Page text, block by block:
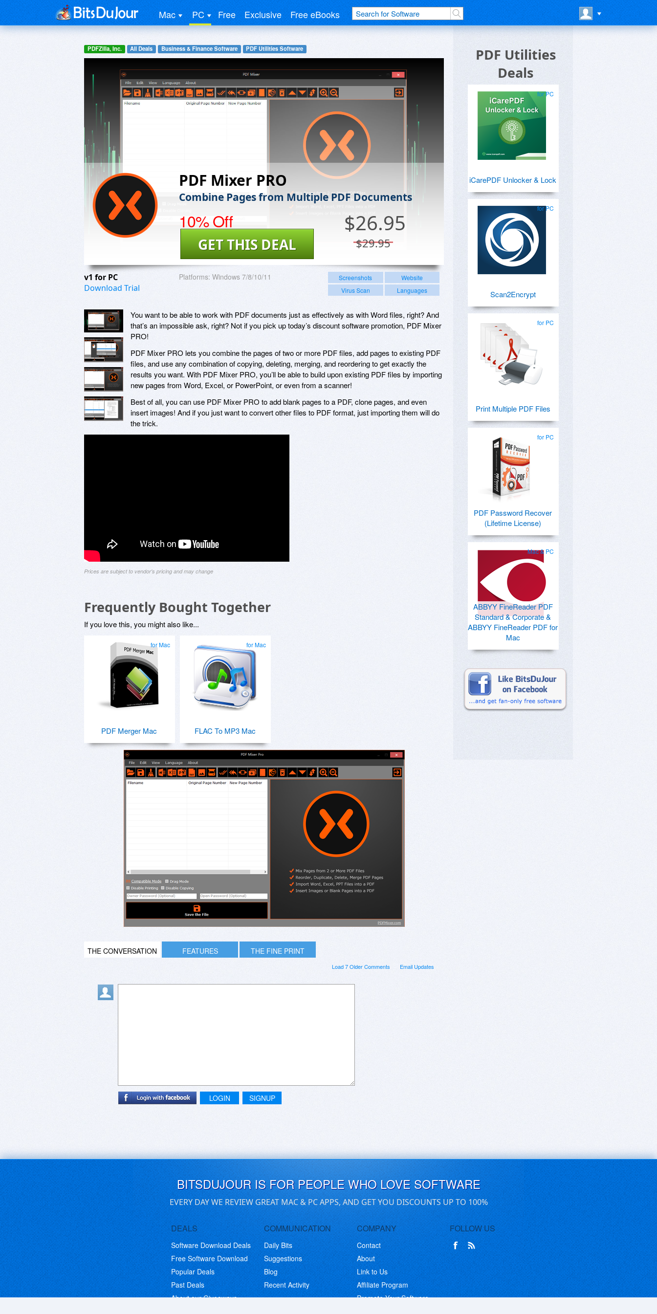
Mac PC Free Exclusive Free eBooks
PDFZilla, Inc. All Deals Business & Finance Software PDF Utilities Software
PDF Mixer PRO
Combine Pages from Multiple PDF Documents
10% Off $26.95
$29.95
GET THIS DEAL
v1 for PC
Download Trial
Platforms: Windows 7/8/10/11 Screenshots
Website
Virus Scan
Languages
You want to be able to work with PDF documents just as effectively as with Word files, right? And
that’s an impossible ask, right? Not if you pick up today’s discount software promotion, PDF Mixer
PRO!
PDF Mixer PRO lets you combine the pages of two or more PDF files, add pages to existing PDF
files, and use any combination of copying, deleting, merging, and reordering to get exactly the
results you want. With PDF Mixer PRO, you’ll be able to build upon existing PDF files by importing
new pages from Word, Excel, or PowerPoint, or even from a scanner!
Best of all, you can use PDF Mixer PRO to add blank pages to a PDF, clone pages, and even
insert images! And if you just want to convert other files to PDF format, just importing them will do
the trick.
Prices are subject to vendor's pricing and may change
Frequently Bought Together
If you love this, you might also like...
for Mac
PDF Merger Mac
for Mac
FLAC To MP3 Mac
THE CONVERSATION FEATURES THE FINE PRINT
Email Updates
Load 7 Older Comments
LOGIN SIGNUP
PDF Utilities
Deals
for PC
iCarePDF Unlocker & Lock
for PC
Scan2Encrypt
for PC
Print Multiple PDF Files
for PC
PDF Password Recover
(Lifetime License)
Mac & PC
ABBYY FineReader PDF
Standard & Corporate &
ABBYY FineReader PDF for
Mac
BITSDUJOUR IS FOR PEOPLE WHO LOVE SOFTWARE
EVERY DAY WE REVIEW GREAT MAC & PC APPS, AND GET YOU DISCOUNTS UP TO 100%
DEALS
Software Download Deals
Free Software Download
Popular Deals
Past Deals
About our Giveaways
COMMUNICATION
Daily Bits
Suggestions
Blog
Recent Activity
COMPANY
Contact
About
Link to Us
Affiliate Program
Promote Your Software
FOLLOW US